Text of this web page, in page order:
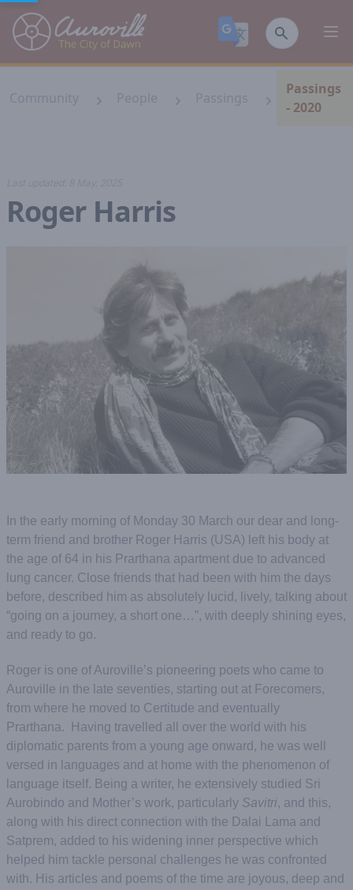
Auroville
Community People Passings
Passings
- 2020
Last updated: 8 May, 2025
Roger Harris
In the early morning of Monday 30 March our dear and long-
term friend and brother Roger Harris (USA) left his body at
the age of 64 in his Prarthana apartment due to advanced
lung cancer. Close friends that had been with him the days
before, described him as absolutely lucid, lively, talking about
“going on a journey, a short one…”, with deeply shining eyes,
and ready to go.
Roger is one of Auroville’s pioneering poets who came to
Auroville in the late seventies, starting out at Forecomers,
from where he moved to Certitude and eventually
Prarthana. Having travelled all over the world with his
diplomatic parents from a young age onward, he was well
versed in languages and at home with the phenomenon of
language itself. Being a writer, he extensively studied Sri
Aurobindo and Mother’s work, particularly Savitri, and this,
along with his direct connection with the Dalai Lama and
Satprem, added to his widening inner perspective which
helped him tackle personal challenges he was confronted
with. His articles and poems of the time are joyous, deep and